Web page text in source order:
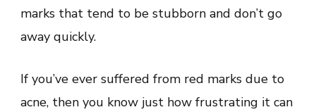
marks that tend to be stubborn and don’t go
away quickly.
If you’ve ever suffered from red marks due to
acne, then you know just how frustrating it can